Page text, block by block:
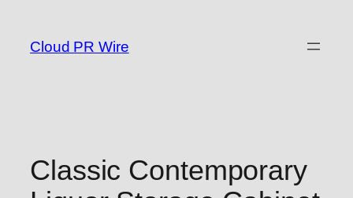
content
Cloud PR Wire
Classic Contemporary